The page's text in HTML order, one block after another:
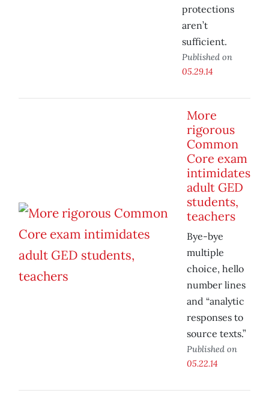
protections
aren’t
sufficient.
Published on
05.29.14
More
rigorous
Common
Core exam
intimidates
adult GED
students,
teachers
Bye-bye
multiple
choice, hello
number lines
and “analytic
responses to
source texts.”
Published on
05.22.14